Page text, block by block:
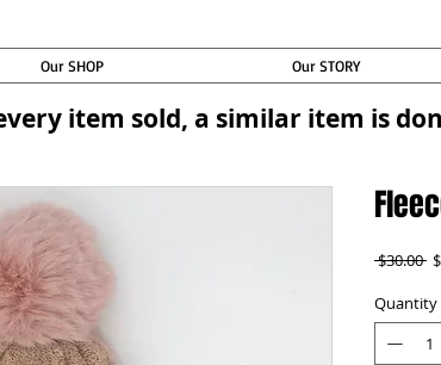
Our SHOP Our STORY
item sold, a similar item is
$30.00
Quantity